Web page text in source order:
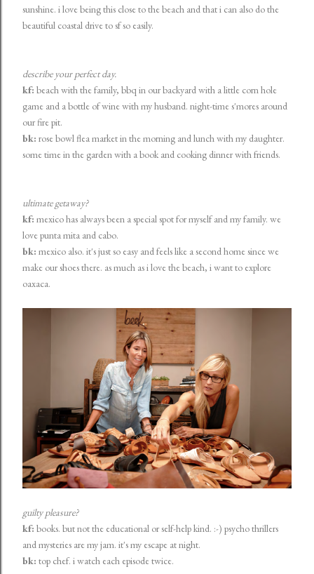
sunshine. i love being this close to the beach and that i can also do the
beautiful coastal drive to sf so easily.
describe your perfect day.
kf: beach with the family, bbq in our backyard with a little corn hole
game and a bottle of wine with my husband. night-time s'mores around
our fire pit.
bk: rose bowl flea market in the morning and lunch with my daughter.
some time in the garden with a book and cooking dinner with friends.
ultimate getaway?
kf: mexico has always been a special spot for myself and my family. we
love punta mita and cabo.
bk: mexico also. it's just so easy and feels like a second home since we
make our shoes there. as much as i love the beach, i want to explore
oaxaca.
guilty pleasure?
kf: books. but not the educational or self-help kind. :-) psycho thrillers
and mysteries are my jam. it's my escape at night.
bk: top chef. i watch each episode twice.